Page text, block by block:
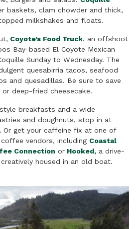
baskets, clam chowder and thick,
milkshakes and floats.
Coyote’s Food Truck, an offshoot
Bay-based El Coyote Mexican
Sunday to Wednesday. The
quesabirria tacos, seafood
and quesadillas. Be sure to save
deep-fried cheesecake.
breakfasts and a wide
and doughnuts, stop in at
. Or get your caffeine fix at one of
vendors, including Coastal
Connection or Hooked, a drive-
housed in an old boat.